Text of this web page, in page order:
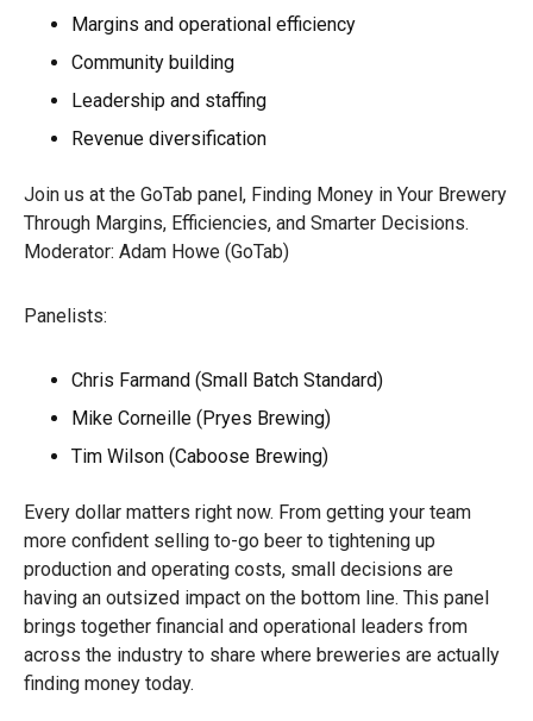
Margins and operational efficiency
Community building
Leadership and staffing
Revenue diversification
Join us at the GoTab panel, Finding Money in Your Brewery
Through Margins, Efficiencies, and Smarter Decisions.
Moderator: Adam Howe (GoTab)
Panelists:
Chris Farmand (Small Batch Standard)
Mike Corneille (Pryes Brewing)
Tim Wilson (Caboose Brewing)
Every dollar matters right now. From getting your team
more confident selling to-go beer to tightening up
production and operating costs, small decisions are
having an outsized impact on the bottom line. This panel
brings together financial and operational leaders from
across the industry to share where breweries are actually
finding money today.